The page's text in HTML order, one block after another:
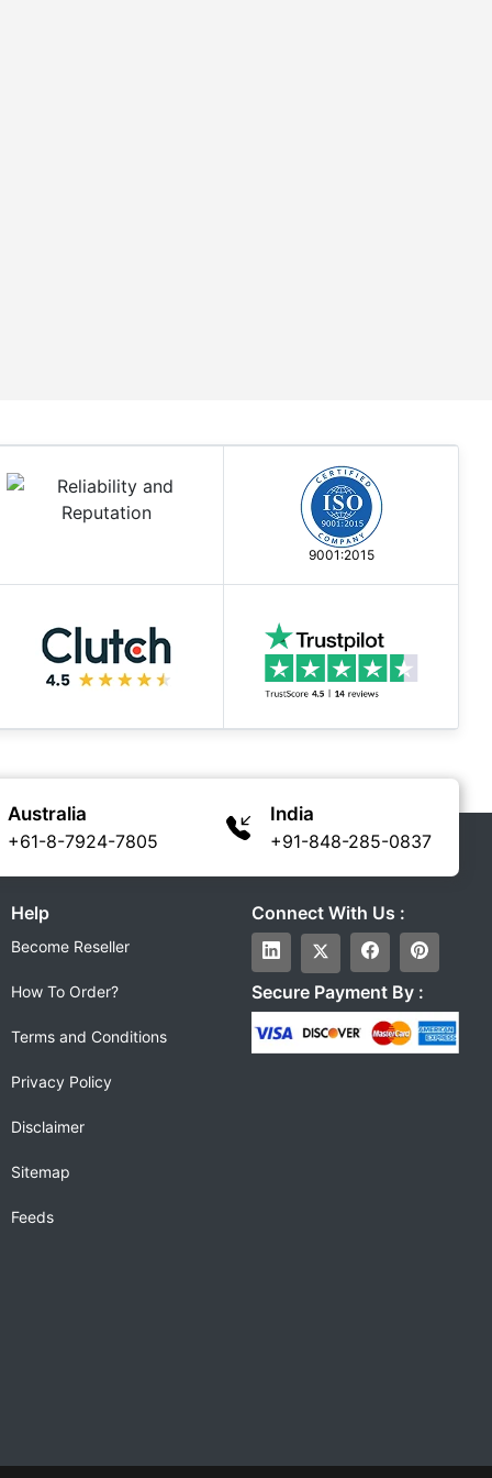
9001:2015
Australia
+61-8-7924-7805
India
+91-848-285-0837
Help
Become Reseller
How To Order?
Terms and Conditions
Privacy Policy
Disclaimer
Sitemap
Feeds
Connect With Us :
Secure Payment By :